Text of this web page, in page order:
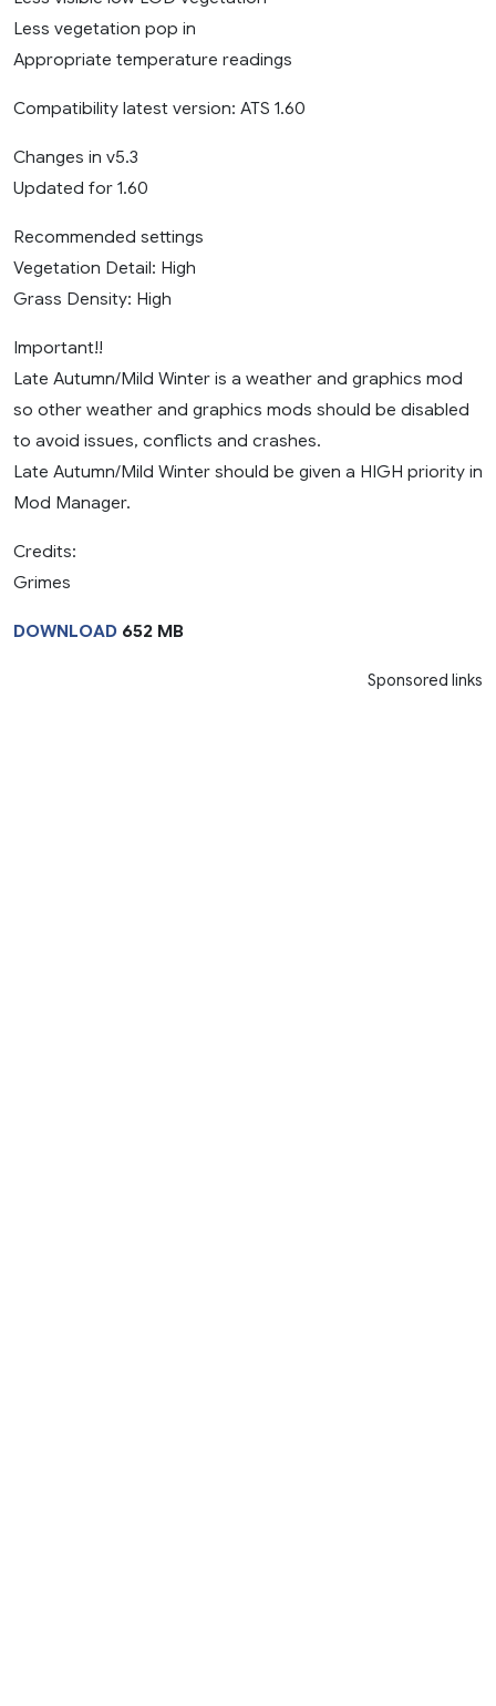
Less vegetation pop in
Appropriate temperature readings
Compatibility latest version: ATS 1.60
Changes in v5.3
Updated for 1.60
Recommended settings
Vegetation Detail: High
Grass Density: High
Important!!
Late Autumn/Mild Winter is a weather and graphics mod
so other weather and graphics mods should be disabled
to avoid issues, conflicts and crashes.
Late Autumn/Mild Winter should be given a HIGH priority in
Mod Manager.
Credits:
Grimes
DOWNLOAD 652 MB
Sponsored links